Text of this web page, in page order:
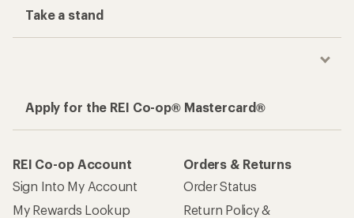
Take a stand
Apply for the REI Co-op® Mastercard®
REI Co-op Account
Sign Into My Account
My Rewards Lookup
Orders & Returns
Order Status
Return Policy &